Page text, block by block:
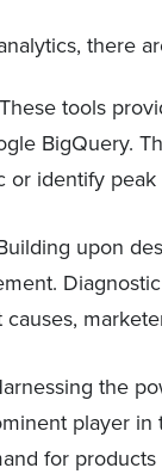
there
These tools
BigQuery.
or identify
upon
the
player
for products